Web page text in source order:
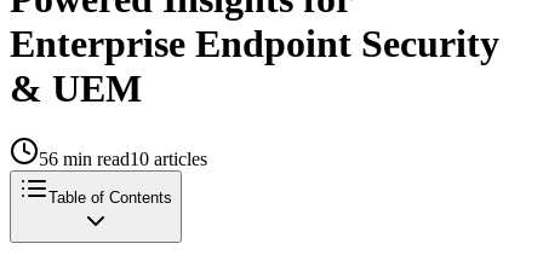
Enterprise Endpoint Security
& UEM
56 min read10 articles
Table of Contents